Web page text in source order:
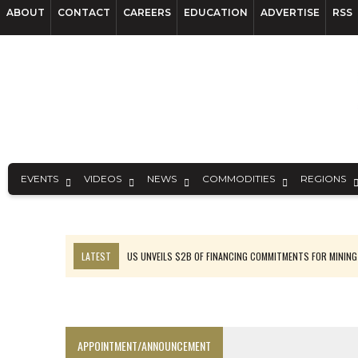
ABOUT CONTACT CAREERS EDUCATION ADVERTISE RSS
EVENTS VIDEOS NEWS COMMODITIES REGIONS
LATEST
US UNVEILS $2B OF FINANCING COMMITMENTS FOR MINING
APPOINTMENT/ANNOUNCEMENT